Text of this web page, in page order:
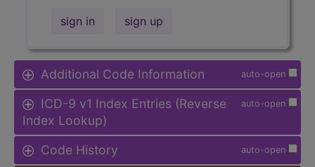
sign in sign up
auto-open
Additional Code Information
auto-open
ICD-9 v1 Index Entries (Reverse
Index Lookup)
auto-open
Code History